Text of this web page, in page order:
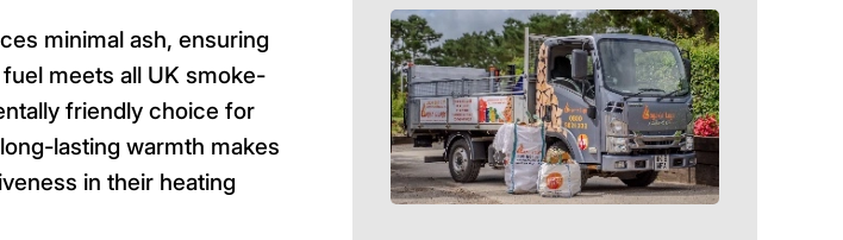
minimal ash, ensuring
meets all UK smoke-
friendly choice for
lasting warmth makes
in their heating